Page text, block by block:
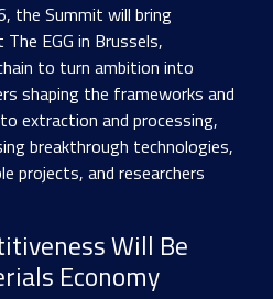
the Summit will bring
EGG in Brussels,
to turn ambition into
shaping the frameworks and
extraction and processing,
breakthrough technologies,
projects, and researchers
Will Be
Economy